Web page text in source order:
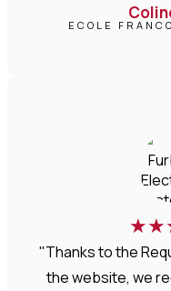
ECOLE
★★
"Thanks to the
the website, we